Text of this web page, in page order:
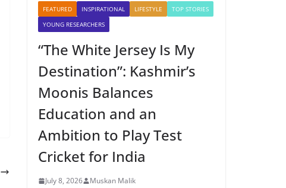
FEATURED INSPIRATIONAL LIFESTYLE
TOP STORIES
YOUNG RESEARCHERS
“The White Jersey Is My
Destination”: Kashmir’s
Moonis Balances
Education and an
Ambition to Play Test
Cricket for India
July 8, 2026 Muskan Malik